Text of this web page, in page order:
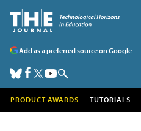
Add as a preferred source on Google
PRODUCT AWARDS TUTORIALS